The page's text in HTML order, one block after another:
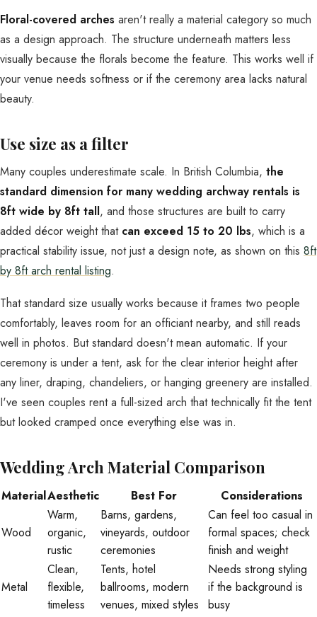
Floral-covered arches aren't really a material category so much
as a design approach. The structure underneath matters less
visually because the florals become the feature. This works well if
your venue needs softness or if the ceremony area lacks natural
beauty.
Use size as a filter
Many couples underestimate scale. In British Columbia, the
standard dimension for many wedding archway rentals is
8ft wide by 8ft tall, and those structures are built to carry
added décor weight that can exceed 15 to 20 lbs, which is a
practical stability issue, not just a design note, as shown on this 8ft
by 8ft arch rental listing.
That standard size usually works because it frames two people
comfortably, leaves room for an officiant nearby, and still reads
well in photos. But standard doesn't mean automatic. If your
ceremony is under a tent, ask for the clear interior height after
any liner, draping, chandeliers, or hanging greenery are installed.
I've seen couples rent a full-sized arch that technically fit the tent
but looked cramped once everything else was in.
Wedding Arch Material Comparison
MaterialAesthetic Best For Considerations
Wood
Warm,
organic,
rustic
Barns, gardens,
vineyards, outdoor
ceremonies
Can feel too casual in
formal spaces; check
finish and weight
Metal
Clean,
flexible,
timeless
Tents, hotel
ballrooms, modern
venues, mixed styles
Needs strong styling
if the background is
busy